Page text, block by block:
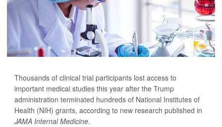
Thousands of clinical trial participants lost access to
important medical studies this year after the Trump
administration terminated hundreds of National Institutes of
Health (NIH) grants, according to new research published in
JAMA Internal Medicine.